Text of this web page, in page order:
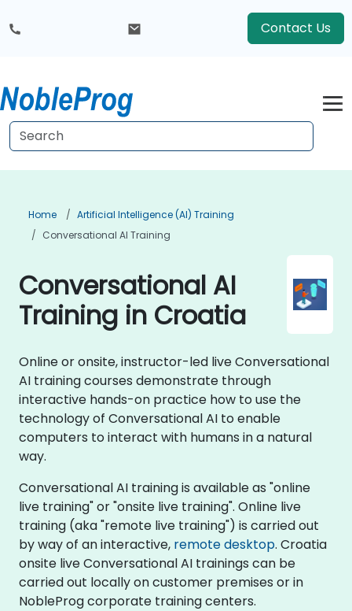
Contact Us
Home
Artificial Intelligence (AI) Training
Conversational AI Training
Conversational AI
Training in Croatia
Online or onsite, instructor-led live Conversational
AI training courses demonstrate through
interactive hands-on practice how to use the
technology of Conversational AI to enable
computers to interact with humans in a natural
way.
Conversational AI training is available as "online
live training" or "onsite live training". Online live
training (aka "remote live training") is carried out
by way of an interactive, remote desktop. Croatia
onsite live Conversational AI trainings can be
carried out locally on customer premises or in
NobleProg corporate training centers.